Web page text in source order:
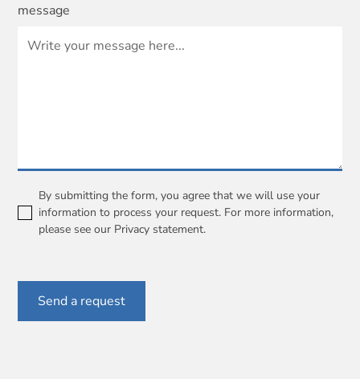
message
By submitting the form, you agree that we will use your
information to process your request. For more information,
please see our Privacy statement.